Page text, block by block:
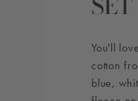
You'll
cotton
blue,